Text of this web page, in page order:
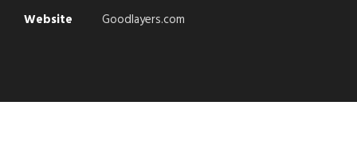
Website
Goodlayers.com